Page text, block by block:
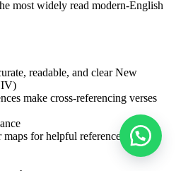
most widely read modern-English
readable, and clear New
make cross-referencing verses
for helpful reference